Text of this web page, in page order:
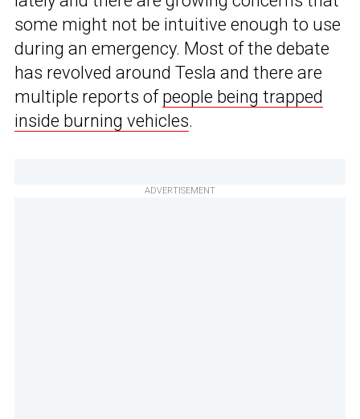
some might not be intuitive enough to use
during an emergency. Most of the debate
has revolved around Tesla and there are
multiple reports of people being trapped
inside burning vehicles.
ADVERTISEMENT